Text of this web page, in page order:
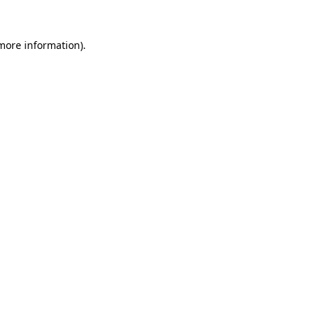
information).